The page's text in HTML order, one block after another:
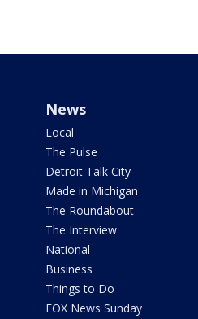
News
Local
The Pulse
Detroit Talk City
Made in Michigan
The Roundabout
The Interview
National
Business
Things to Do
FOX News Sunday